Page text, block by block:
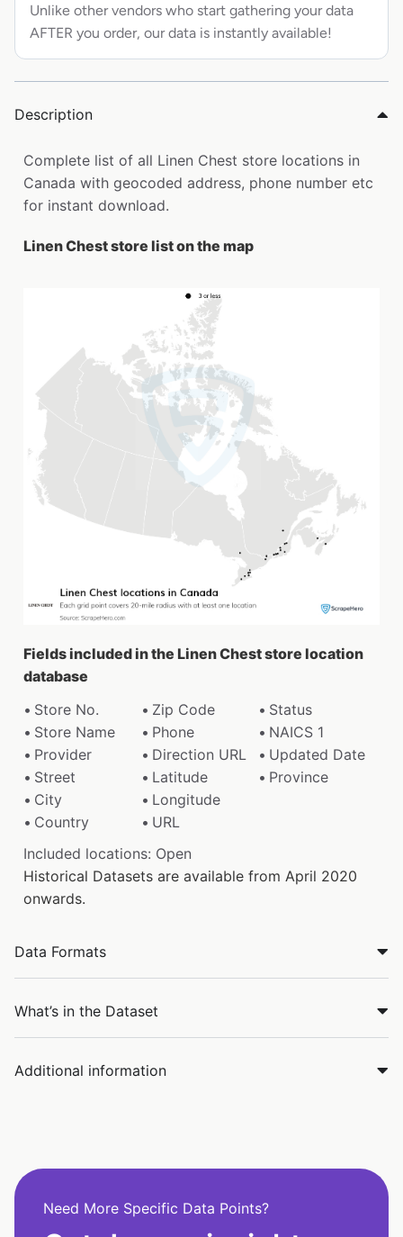
Unlike other vendors who start gathering your data
AFTER you order, our data is instantly available!
Description
Complete list of all Linen Chest store locations in
Canada with geocoded address, phone number etc
for instant download.
Linen Chest store list on the map
Fields included in the Linen Chest store location
database
Store No.
Zip Code
Status
Store Name
Phone
NAICS 1
Provider
Direction URL
Updated Date
Street
Latitude
Province
City
Longitude
Country
URL
Included locations: Open
Historical Datasets are available from April 2020
onwards.
Data Formats
What’s in the Dataset
Additional information
Need More Specific Data Points?